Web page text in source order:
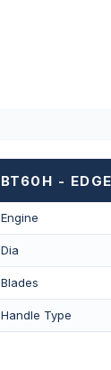
BT60H -
Engine
Dia
Blades
Handle Type